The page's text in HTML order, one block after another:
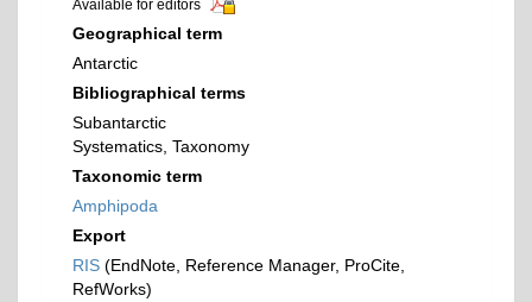
Available for editors
Geographical term
Antarctic
Bibliographical terms
Subantarctic
Systematics, Taxonomy
Taxonomic term
Amphipoda
Export
RIS (EndNote, Reference Manager, ProCite,
RefWorks)